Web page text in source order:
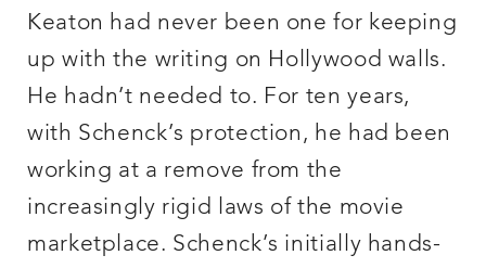
Keaton had never been one for keeping
up with the writing on Hollywood walls.
He hadn’t needed to. For ten years,
with Schenck’s protection, he had been
working at a remove from the
increasingly rigid laws of the movie
marketplace. Schenck’s initially hands-